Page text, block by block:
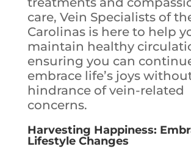
care, Vein Specialists of
Carolinas is here to help
maintain healthy
ensuring you can
embrace life’s joys
hindrance of vein-related
concerns.
Harvesting Happiness:
Lifestyle Changes